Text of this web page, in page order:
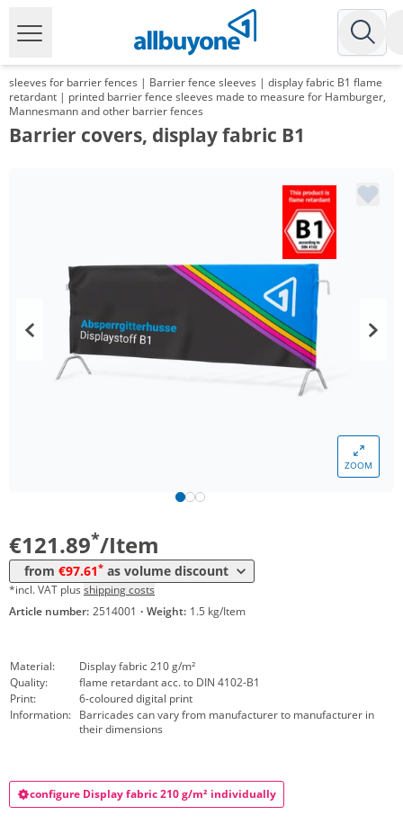
sleeves for barrier fences | Barrier fence sleeves | display fabric B1 flame
retardant | printed barrier fence sleeves made to measure for Hamburger,
Mannesmann and other barrier fences
Barrier covers, display fabric B1
ZOOM
€121.89*/Item
from €97.61* as volume discount
*incl. VAT plus shipping costs
Article number: 2514001 · Weight: 1.5 kg/Item
Material:
Display fabric 210 g/m²
Quality:
flame retardant acc. to DIN 4102-B1
Print:
6-coloured digital print
Information: Barricades can vary from manufacturer to manufacturer in
their dimensions
configure Display fabric 210 g/m² individually